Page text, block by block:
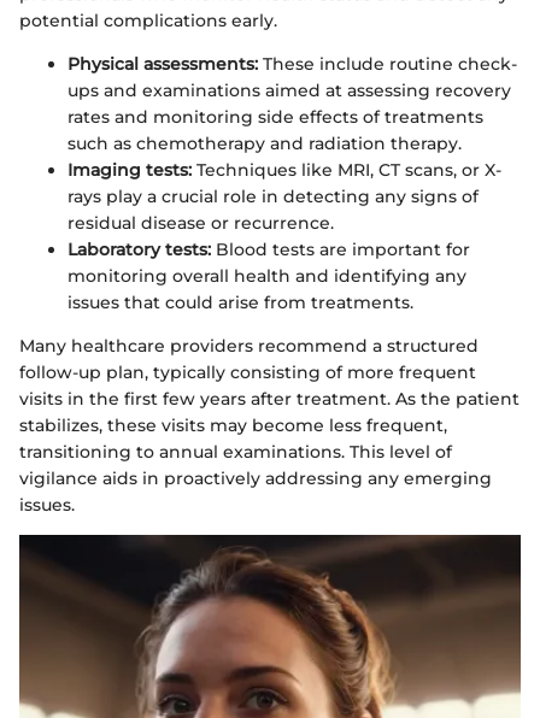
potential complications early.
Physical assessments: These include routine check-
ups and examinations aimed at assessing recovery
rates and monitoring side effects of treatments
such as chemotherapy and radiation therapy.
Imaging tests: Techniques like MRI, CT scans, or X-
rays play a crucial role in detecting any signs of
residual disease or recurrence.
Laboratory tests: Blood tests are important for
monitoring overall health and identifying any
issues that could arise from treatments.
Many healthcare providers recommend a structured
follow-up plan, typically consisting of more frequent
visits in the first few years after treatment. As the patient
stabilizes, these visits may become less frequent,
transitioning to annual examinations. This level of
vigilance aids in proactively addressing any emerging
issues.